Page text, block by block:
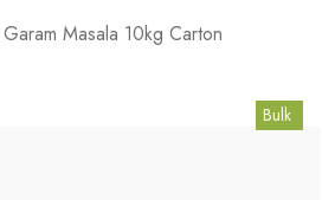
Garam Masala 10kg Carton
Bulk